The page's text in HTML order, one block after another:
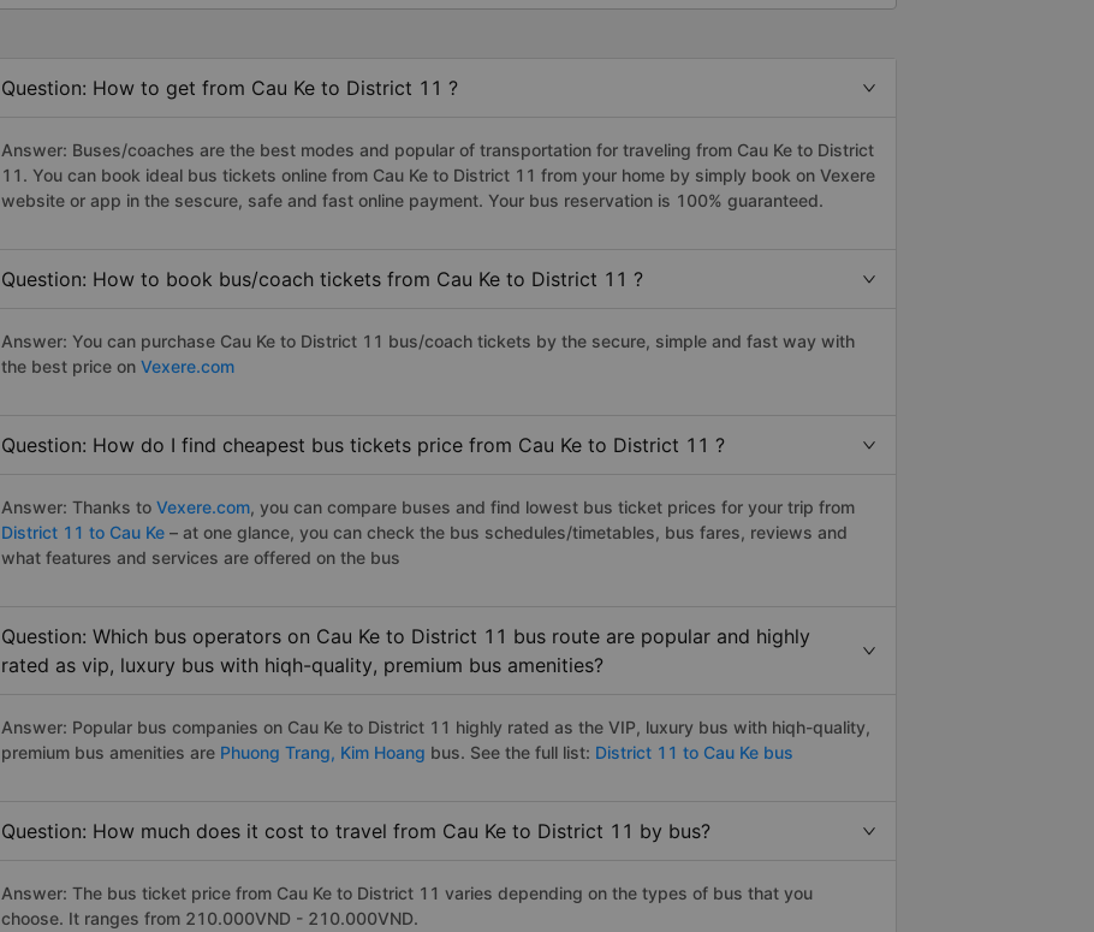
Question: How to get from Cau Ke to District 11 ?
Answer: Buses/coaches are the best modes and popular of transportation for traveling from Cau Ke to District
11. You can book ideal bus tickets online from Cau Ke to District 11 from your home by simply book on Vexere
website or app in the sescure, safe and fast online payment. Your bus reservation is 100% guaranteed.
Question: How to book bus/coach tickets from Cau Ke to District 11 ?
Answer: You can purchase Cau Ke to District 11 bus/coach tickets by the secure, simple and fast way with
the best price on Vexere.com
Question: How do I find cheapest bus tickets price from Cau Ke to District 11 ?
Answer: Thanks to Vexere.com, you can compare buses and find lowest bus ticket prices for your trip from
District 11 to Cau Ke – at one glance, you can check the bus schedules/timetables, bus fares, reviews and
what features and services are offered on the bus
Question: Which bus operators on Cau Ke to District 11 bus route are popular and highly
rated as vip, luxury bus with hiqh-quality, premium bus amenities?
Answer: Popular bus companies on Cau Ke to District 11 highly rated as the VIP, luxury bus with hiqh-quality,
premium bus amenities are Phuong Trang, Kim Hoang bus. See the full list: District 11 to Cau Ke bus
Question: How much does it cost to travel from Cau Ke to District 11 by bus?
Answer: The bus ticket price from Cau Ke to District 11 varies depending on the types of bus that you
choose. It ranges from 210.000VND - 210.000VND.